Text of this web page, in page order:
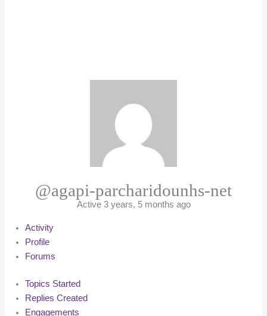
@agapi-parcharidounhs-net
Active 3 years, 5 months ago
Activity
Profile
Forums
Topics Started
Replies Created
Engagements